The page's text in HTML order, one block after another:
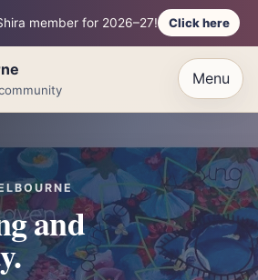
member for 2026–27! Click here
Menu
and